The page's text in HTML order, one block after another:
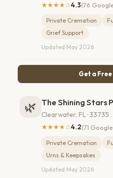
★★★★☆4.3(76
Private Cremation
Grief Support
Updated May 2026
Get a
🌿 The Shining Stars
Clearwater, FL · 33735
★★★★☆4.2(71
Private Cremation
Urns & Keepsakes
Updated May 2026